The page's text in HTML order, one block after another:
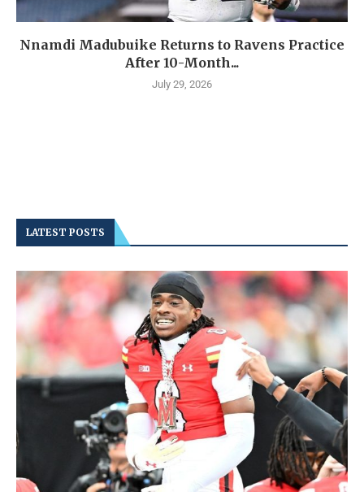
Nnamdi Madubuike Returns to Ravens Practice
After 10-Month...
July 29, 2026
LATEST POSTS